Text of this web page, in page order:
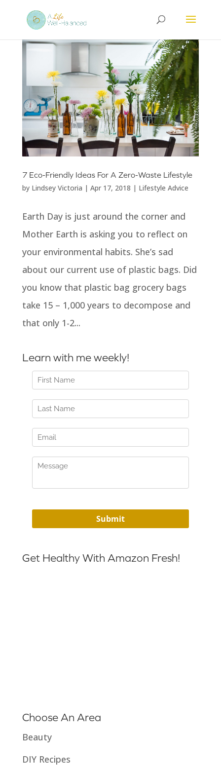
7 Eco-Friendly Ideas For A Zero-Waste Lifestyle
by Lindsey Victoria | Apr 17, 2018 | Lifestyle Advice
Earth Day is just around the corner and
Mother Earth is asking you to reflect on
your environmental habits. She’s sad
about our current use of plastic bags. Did
you know that plastic bag grocery bags
take 15 – 1,000 years to decompose and
that only 1-2...
Learn with me weekly!
Get Healthy With Amazon Fresh!
Choose An Area
Beauty
DIY Recipes